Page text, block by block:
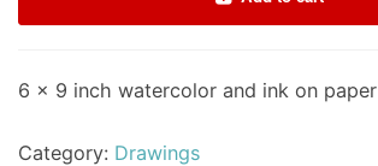
6 x 9 inch watercolor and ink on paper
Category: Drawings